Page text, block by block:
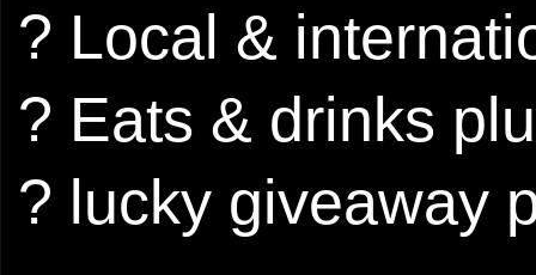
? Local &
? Eats & drinks
? lucky giveaway